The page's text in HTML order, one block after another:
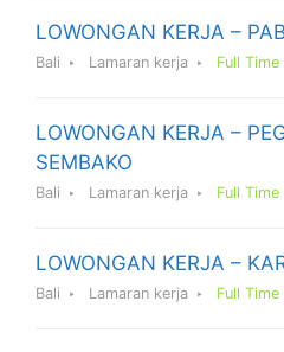
LOWONGAN KERJA –
Bali Lamaran kerja Full Time
LOWONGAN KERJA –
SEMBAKO
Bali Lamaran kerja Full Time
LOWONGAN KERJA –
Bali Lamaran kerja Full Time